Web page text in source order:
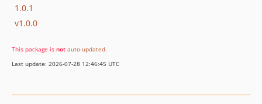
1.0.1
v1.0.0
This package is not auto-updated.
Last update: 2026-07-28 12:46:45 UTC